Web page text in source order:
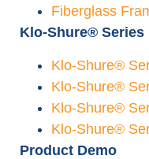
Fiberglass
Klo-Shure® Series
Klo-Shure®
Klo-Shure®
Klo-Shure®
Klo-Shure®
Product Demo